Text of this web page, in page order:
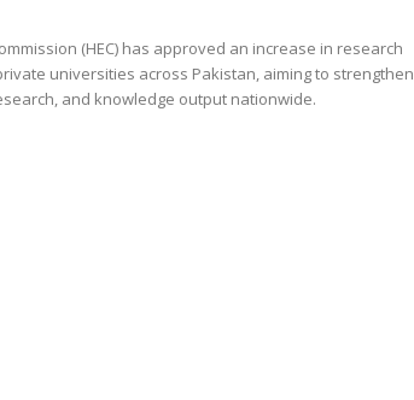
(HEC) has approved an increase in research
universities across Pakistan, aiming to strengthen
and knowledge output nationwide.